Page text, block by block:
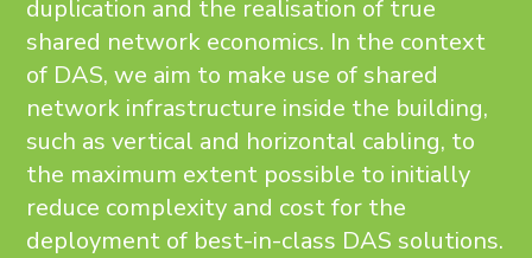
duplication and the realisation of true
shared network economics. In the context
of DAS, we aim to make use of shared
network infrastructure inside the building,
such as vertical and horizontal cabling, to
the maximum extent possible to initially
reduce complexity and cost for the
deployment of best-in-class DAS solutions.